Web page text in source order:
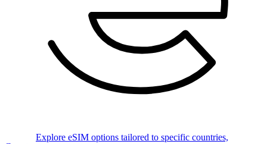
Explore eSIM options tailored to specific countries,